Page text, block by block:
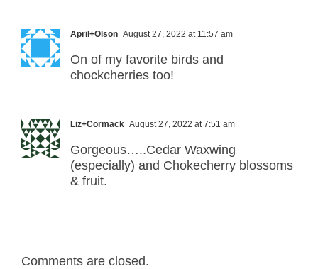
April+Olson August 27, 2022 at 11:57 am
On of my favorite birds and
chockcherries too!
Liz+Cormack August 27, 2022 at 7:51 am
Gorgeous…..Cedar Waxwing
(especially) and Chokecherry blossoms
& fruit.
Comments are closed.